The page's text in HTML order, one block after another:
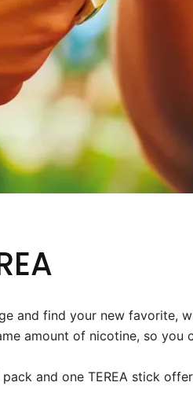
and find your new
amount of nicotine, so
pack and one TEREA stick